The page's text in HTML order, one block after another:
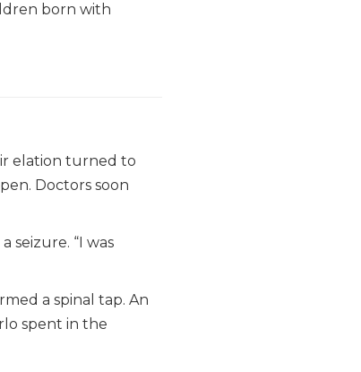
born with
elation turned to
Doctors soon
seizure. “I was
a spinal tap. An
spent in the